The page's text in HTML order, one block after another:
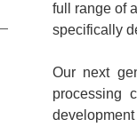
full range of
specifically
Our next
processing